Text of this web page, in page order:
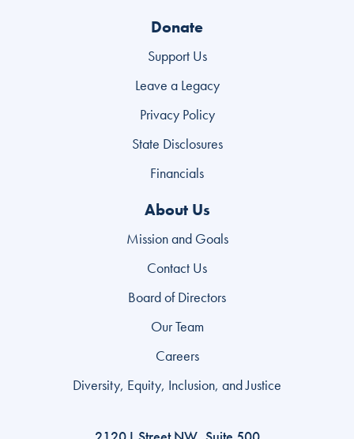
Donate
Support Us
Leave a Legacy
Privacy Policy
State Disclosures
Financials
About Us
Mission and Goals
Contact Us
Board of Directors
Our Team
Careers
Diversity, Equity, Inclusion, and Justice